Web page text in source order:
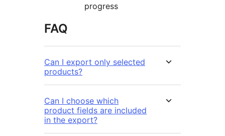
progress
FAQ
Can I export only selected
products?
Can I choose which
product fields are included
in the export?